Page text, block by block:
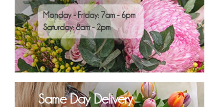
Monday - Friday: 7am - 6pm
Saturday: 8am - 2pm
Same Day Delivery